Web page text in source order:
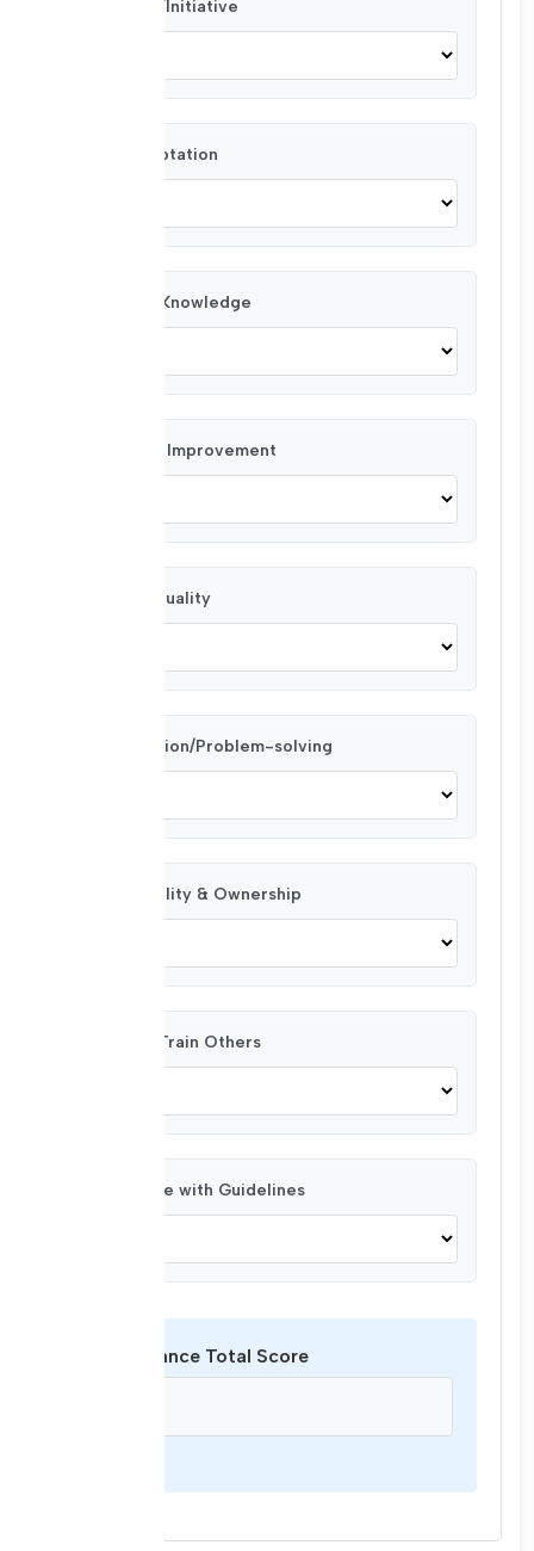
Creativity/Initiative
Team Adaptation
Technical Knowledge
Planning & Improvement
Task Punctuality
Collaboration/Problem-solving
Responsibility & Ownership
Ability to Train Others
Compliance with Guidelines
Performance Total Score